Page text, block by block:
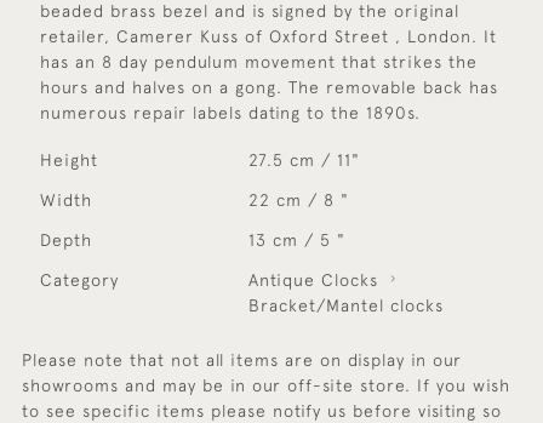
beaded brass bezel and is signed by the original
retailer, Camerer Kuss of Oxford Street , London. It
has an 8 day pendulum movement that strikes the
hours and halves on a gong. The removable back has
numerous repair labels dating to the 1890s.
Height 27.5 cm / 11"
Width 22 cm / 8 "
Depth 13 cm / 5 "
Category
Antique Clocks
Bracket/Mantel clocks
Please note that not all items are on display in our
showrooms and may be in our off-site store. If you wish
to see specific items please notify us before visiting so